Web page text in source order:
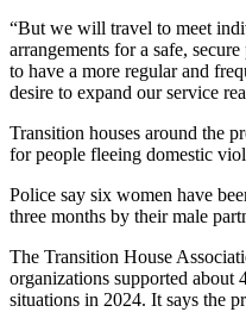
“But we will travel to meet
arrangements for a safe,
to have a more regular and
desire to expand our service
Transition houses around the
for people fleeing domestic
Police say six women have
three months by their male
The Transition House
organizations supported about
situations in 2024. It says the